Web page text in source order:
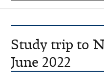
Study trip to
June 2022